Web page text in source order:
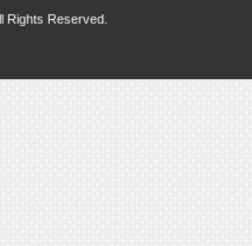
Rights Reserved.